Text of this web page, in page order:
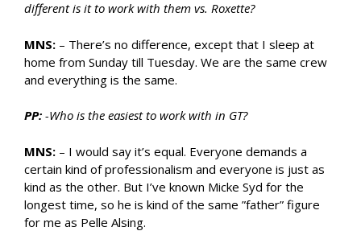
different is it to work with them vs. Roxette?
MNS: – There’s no difference, except that I sleep at
home from Sunday till Tuesday. We are the same crew
and everything is the same.
PP: -Who is the easiest to work with in GT?
MNS: – I would say it’s equal. Everyone demands a
certain kind of professionalism and everyone is just as
kind as the other. But I’ve known Micke Syd for the
longest time, so he is kind of the same ”father” figure
for me as Pelle Alsing.